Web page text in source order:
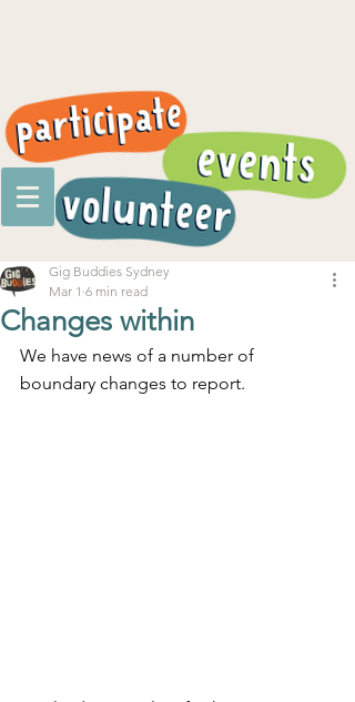
Changes within
Gig Buddies Sydney
Mar 1 6 min read
We have news of a number of
boundary changes to report.